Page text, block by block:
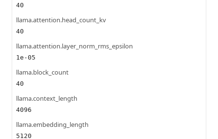
40
llama.attention.head_count_kv
40
llama.attention.layer_norm_rms_epsilon
1e-05
llama.block_count
40
llama.context_length
4096
llama.embedding_length
5120